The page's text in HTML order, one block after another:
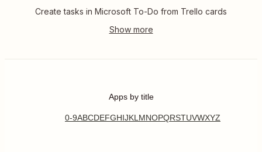
Create tasks in Microsoft To-Do from Trello cards
Apps by title
0-9ABCDEFGHIJKL MNOPQRSTUVWXYZ